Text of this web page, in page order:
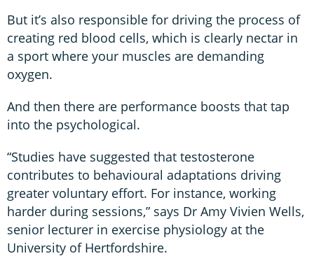
But it’s also responsible for driving the process of
creating red blood cells, which is clearly nectar in
a sport where your muscles are demanding
oxygen.
And then there are performance boosts that tap
into the psychological.
“Studies have suggested that testosterone
contributes to behavioural adaptations driving
greater voluntary effort. For instance, working
harder during sessions,” says Dr Amy Vivien Wells,
senior lecturer in exercise physiology at the
University of Hertfordshire.